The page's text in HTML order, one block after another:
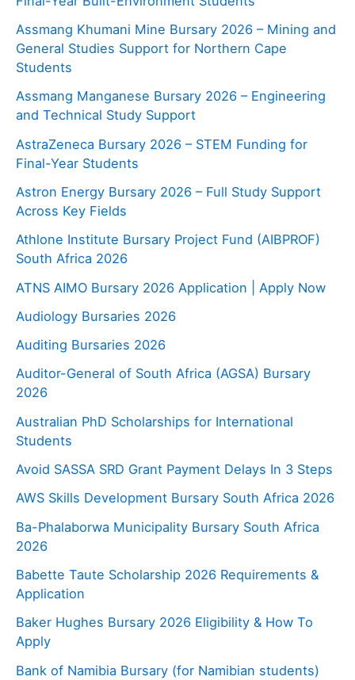
Assmang Khumani Mine Bursary 2026 – Mining and
General Studies Support for Northern Cape
Students
Assmang Manganese Bursary 2026 – Engineering
and Technical Study Support
AstraZeneca Bursary 2026 – STEM Funding for
Final-Year Students
Astron Energy Bursary 2026 – Full Study Support
Across Key Fields
Athlone Institute Bursary Project Fund (AIBPROF)
South Africa 2026
ATNS AIMO Bursary 2026 Application | Apply Now
Audiology Bursaries 2026
Auditing Bursaries 2026
Auditor-General of South Africa (AGSA) Bursary
2026
Australian PhD Scholarships for International
Students
Avoid SASSA SRD Grant Payment Delays In 3 Steps
AWS Skills Development Bursary South Africa 2026
Ba-Phalaborwa Municipality Bursary South Africa
2026
Babette Taute Scholarship 2026 Requirements &
Application
Baker Hughes Bursary 2026 Eligibility & How To
Apply
Bank of Namibia Bursary (for Namibian students)